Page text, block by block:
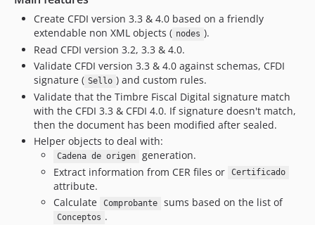
v2.13.1
v2.13.0
v2.12.11
v2.12.10
v2.12.9
v2.12.8
v2.12.7
v2.12.6
v2.12.3
Create CFDI version 3.3 & 4.0 based on a friendly
extendable non XML objects ( nodes ).
Read CFDI version 3.2, 3.3 & 4.0.
Validate CFDI version 3.3 & 4.0 against schemas, CFDI
signature ( Sello ) and custom rules.
Validate that the Timbre Fiscal Digital signature match
with the CFDI 3.3 & CFDI 4.0. If signature doesn't match,
then the document has been modified after sealed.
Helper objects to deal with:
Cadena de origen
generation.
Extract information from CER files or
Certificado
attribute.
Calculate
Comprobante sums based on the list of
Conceptos .